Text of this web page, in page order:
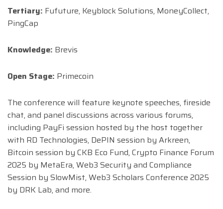
Tertiary: Fufuture, Keyblock Solutions, MoneyCollect,
PingCap
Knowledge: Brevis
Open Stage: Primecoin
The conference will feature keynote speeches, fireside
chat, and panel discussions across various forums,
including PayFi session hosted by the host together
with RD Technologies, DePIN session by Arkreen,
Bitcoin session by CKB Eco Fund, Crypto Finance Forum
2025 by MetaEra, Web3 Security and Compliance
Session by SlowMist, Web3 Scholars Conference 2025
by DRK Lab, and more.